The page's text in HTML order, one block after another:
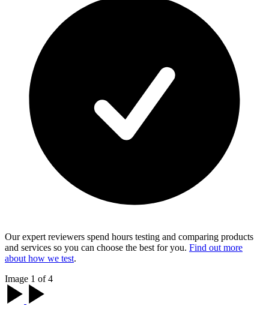
Our expert reviewers spend hours testing and comparing products
and services so you can choose the best for you. Find out more
about how we test.
Image 1 of 4